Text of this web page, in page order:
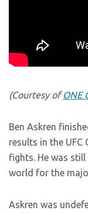
(Courtesy ofONE
Ben Askren
results in the
fights. He was
world for the
Askren was